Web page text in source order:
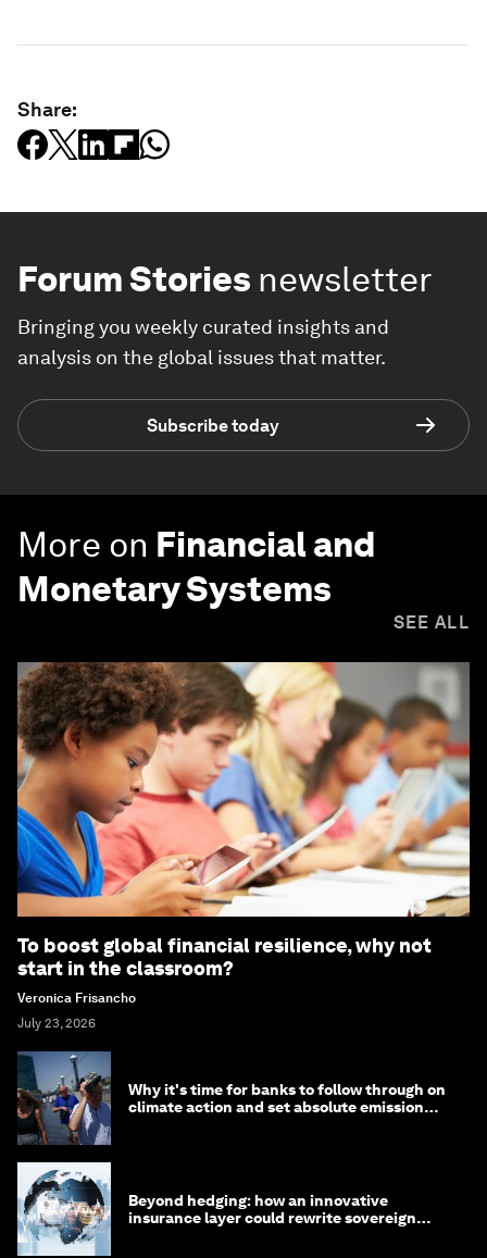
Share:
Forum Stories newsletter
Bringing you weekly curated insights and
analysis on the global issues that matter.
Subscribe today
More on Financial and
Monetary Systems
SEE ALL
To boost global financial resilience, why not
start in the classroom?
Veronica Frisancho
July 23, 2026
Why it's time for banks to follow through on
climate action and set absolute emission
Beyond hedging: how an innovative
insurance layer could rewrite sovereign